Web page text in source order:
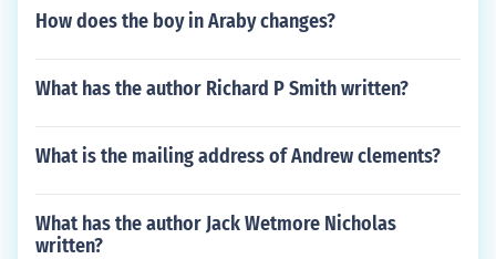
How does the boy in Araby changes?
What has the author Richard P Smith written?
What is the mailing address of Andrew clements?
What has the author Jack Wetmore Nicholas
written?